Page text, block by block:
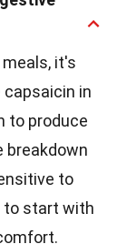
it's
in
to produce
breakdown
to
to start with